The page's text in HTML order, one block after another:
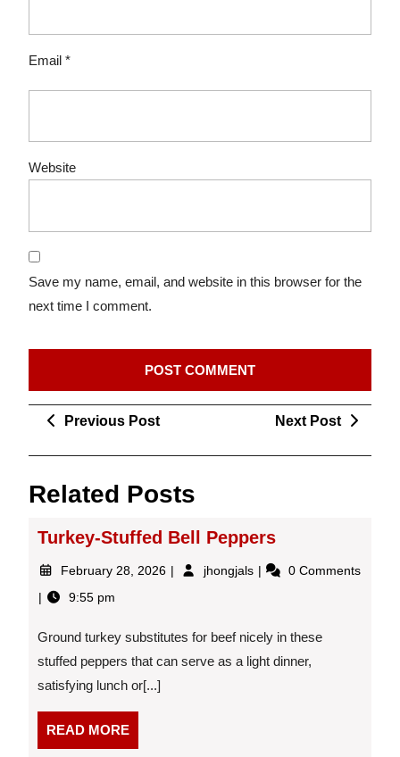
Email *
Website
Save my name, email, and website in this browser for the
next time I comment.
PostPrevious PostPrevious
Next Post
Related Posts
Turkey-Stuffed Bell Peppers
February 28, 2026 Februaryjhongjals Turkey-0 Comments
9:55 pm
Ground turkey substitutes for beef nicely in these
stuffed peppers that can serve as a light dinner,
satisfying lunch or[...]
READ MOREREAD
MORE